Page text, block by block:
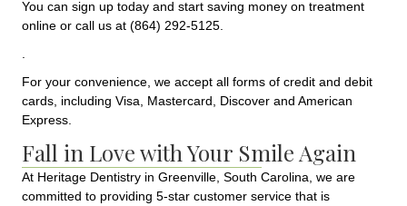
You can sign up today and start saving money on treatment
online or call us at (864) 292-5125.
For your convenience, we accept all forms of credit and debit
cards, including Visa, Mastercard, Discover and American
Express.
Fall in Love with Your Smile Again
At Heritage Dentistry in Greenville, South Carolina, we are
committed to providing 5-star customer service that is